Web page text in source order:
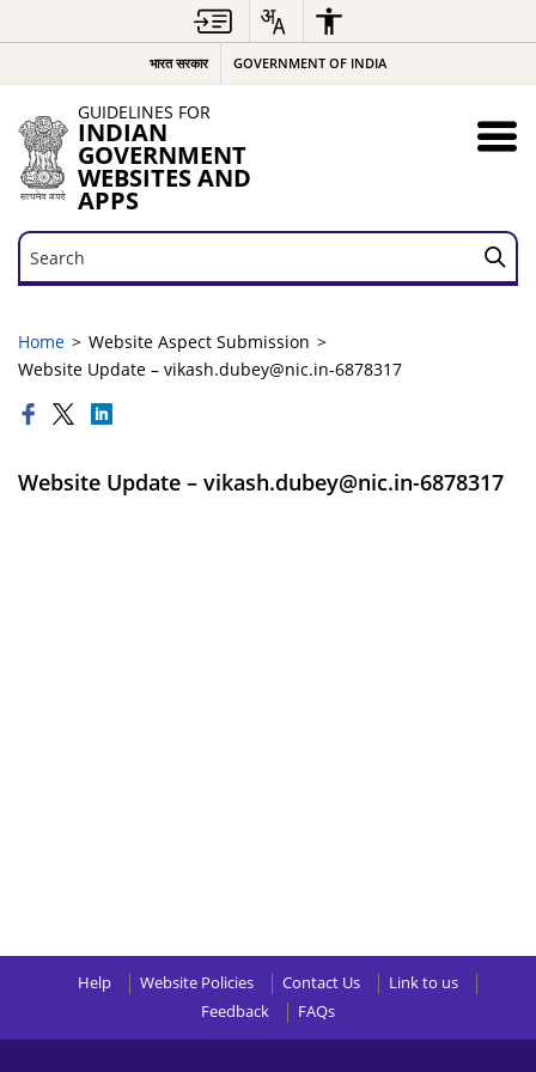
भारत सरकार GOVERNMENT OF INDIA
GUIDELINES FOR
INDIAN
GOVERNMENT
WEBSITES AND
APPS
Search
Search
Home
Website Aspect Submission
Website Update – vikash.dubey@nic.in-6878317
Website Update – vikash.dubey@nic.in-6878317
Help Website Policies Contact Us
Link to us
Feedback
FAQs